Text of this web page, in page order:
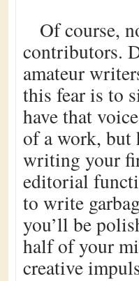
Of course,
contributors.
amateur
this fear is to
have that
of a work, but
writing your
editorial
to write
you’ll be
half of your
creative